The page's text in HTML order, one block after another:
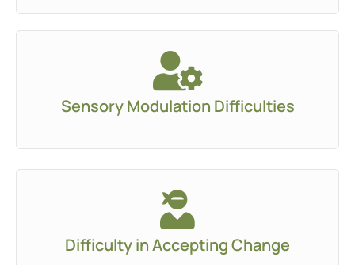
Sensory Modulation Difficulties
Difficulty in Accepting Change